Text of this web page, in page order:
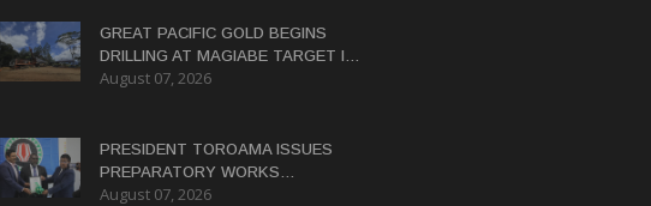
GREAT PACIFIC GOLD BEGINS
DRILLING AT MAGIABE TARGET IN
PAPUA NEW GUINEA
August 07, 2026
PRESIDENT TOROAMA ISSUES
PREPARATORY WORKS
CERTIFICATE FOR PANGUNA
August 07, 2026